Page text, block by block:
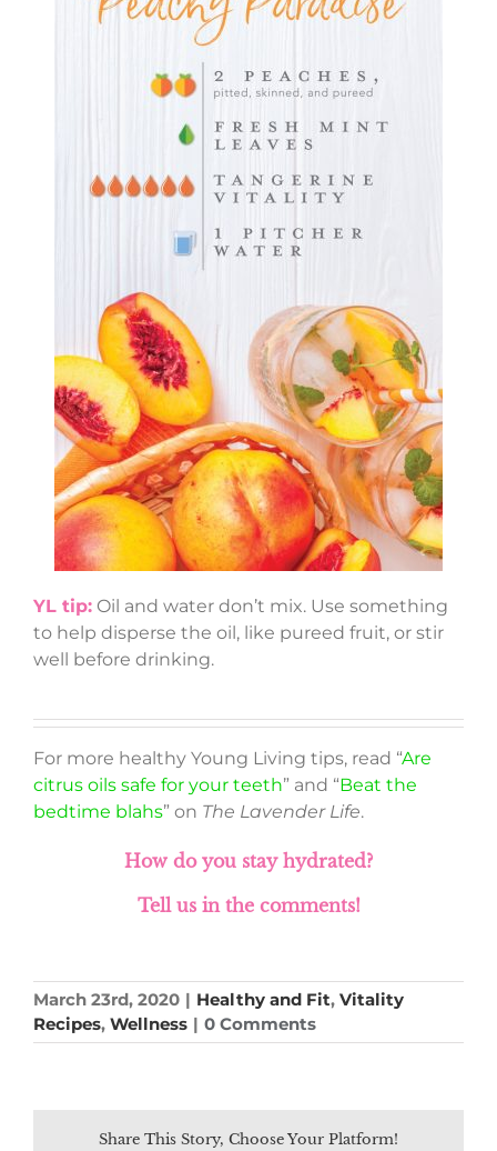
YL tip: Oil and water don’t mix. Use something
to help disperse the oil, like pureed fruit, or stir
well before drinking.
For more healthy Young Living tips, read “Are
citrus oils safe for your teeth” and “Beat the
bedtime blahs” on The Lavender Life.
How do you stay hydrated?
Tell us in the comments!
March 23rd, 2020 | Healthy and Fit, Vitality
Recipes, Wellness | 0 Comments
Share This Story, Choose Your Platform!